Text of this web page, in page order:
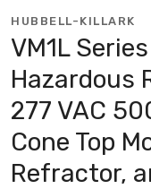
HUBBELL-KILLARK
VM1L
Hazardous
277 VAC
Cone Top
Refractor,